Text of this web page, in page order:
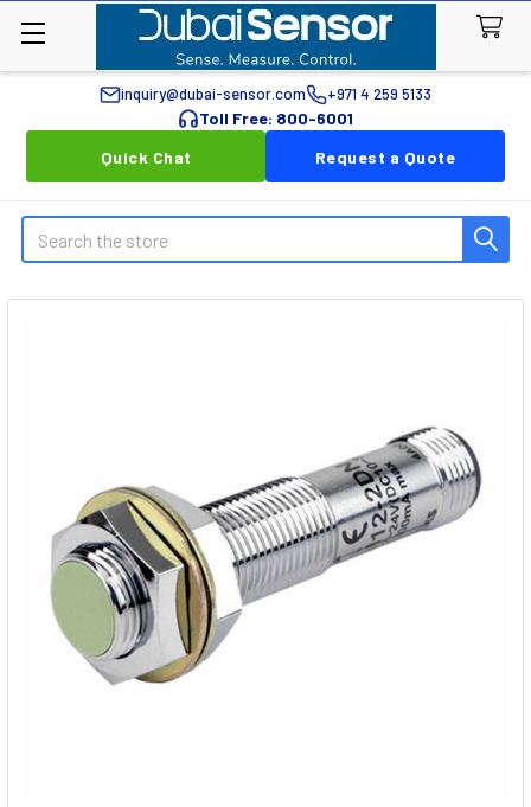
inquiry@dubai-sensor.com +971 4 259 5133
Toll Free: 800-6001
Quick Chat
Request a Quote
Search